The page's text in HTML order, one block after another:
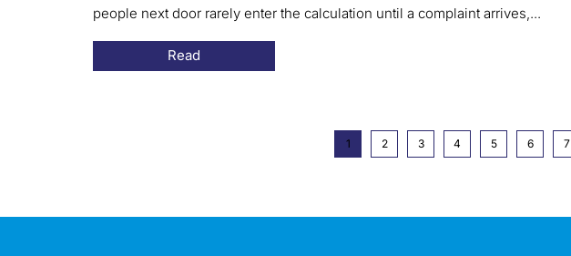
people next door rarely enter the calculation until a complaint arrives,...
Read
1 2 3 4 5 6 7